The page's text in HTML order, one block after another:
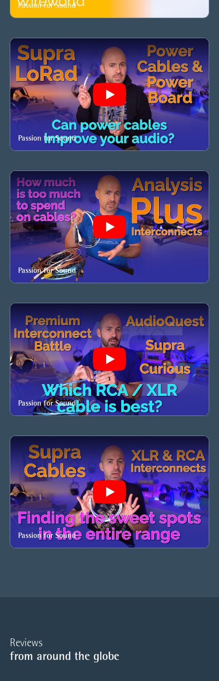
Passion for Sound
Play
Passion for Sound
Play
Passion for Sound
Play
Passion for Sound
Play
Passion for Sound
Reviews
from around the globe